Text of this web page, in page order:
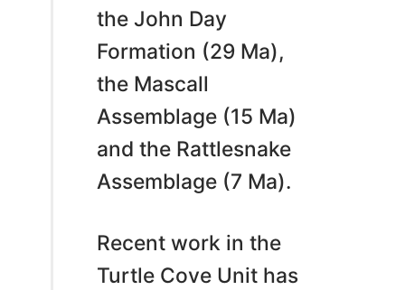
the John Day
Formation (29 Ma),
the Mascall
Assemblage (15 Ma)
and the Rattlesnake
Assemblage (7 Ma).
Recent work in the
Turtle Cove Unit has